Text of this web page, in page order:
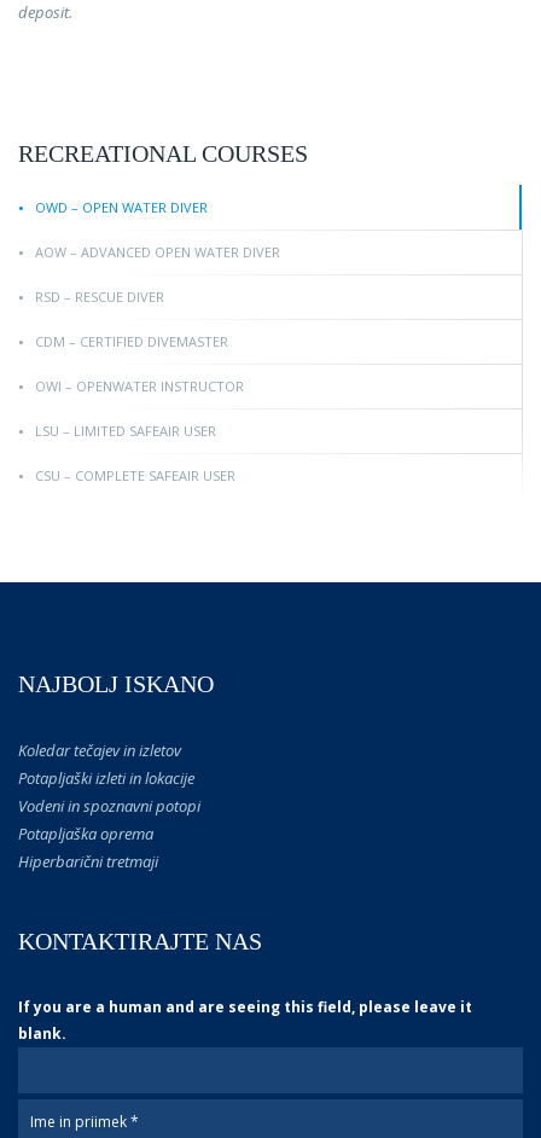
deposit.
RECREATIONAL COURSES
OWD – OPEN WATER DIVER
AOW – ADVANCED OPEN WATER DIVER
RSD – RESCUE DIVER
CDM – CERTIFIED DIVEMASTER
OWI – OPENWATER INSTRUCTOR
LSU – LIMITED SAFEAIR USER
CSU – COMPLETE SAFEAIR USER
NAJBOLJ ISKANO
Koledar tečajev in izletov
Potapljaški izleti in lokacije
Vodeni in spoznavni potopi
Potapljaška oprema
Hiperbarični tretmaji
KONTAKTIRAJTE NAS
If you are a human and are seeing this field, please leave it
blank.